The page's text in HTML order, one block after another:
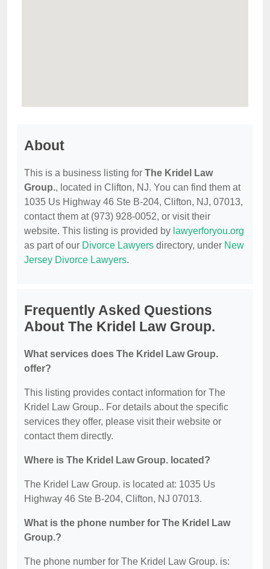
About
This is a business listing for The Kridel Law
Group., located in Clifton, NJ. You can find them at
1035 Us Highway 46 Ste B-204, Clifton, NJ, 07013,
contact them at (973) 928-0052, or visit their
website. This listing is provided by lawyerforyou.org
as part of our Divorce Lawyers directory, under New
Jersey Divorce Lawyers.
Frequently Asked Questions
About The Kridel Law Group.
What services does The Kridel Law Group.
offer?
This listing provides contact information for The
Kridel Law Group.. For details about the specific
services they offer, please visit their website or
contact them directly.
Where is The Kridel Law Group. located?
The Kridel Law Group. is located at: 1035 Us
Highway 46 Ste B-204, Clifton, NJ 07013.
What is the phone number for The Kridel Law
Group.?
The phone number for The Kridel Law Group. is: